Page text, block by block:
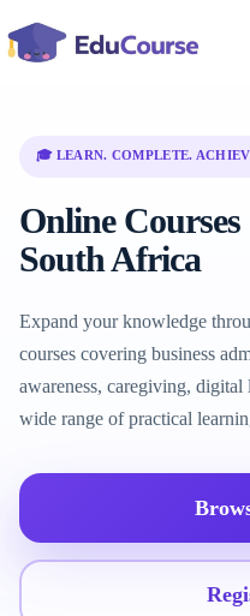
to
content
🎓 LEARN. COMPLETE.
Online
South Africa
Expand your knowledge
courses covering business
awareness, caregiving,
wide range of practical